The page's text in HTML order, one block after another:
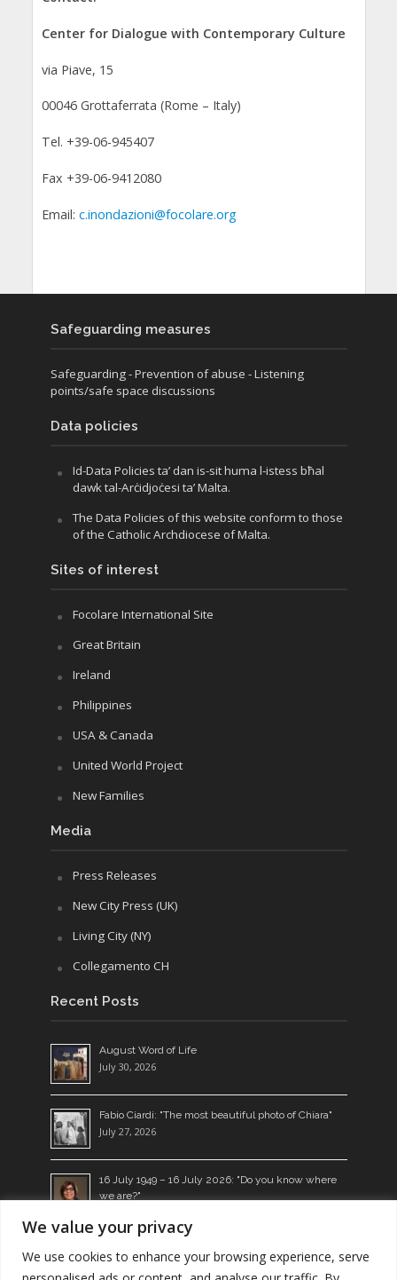
We value your privacy
We use cookies to enhance your browsing experience, serve
Center for Dialogue with Contemporary Culture
via Piave, 15
00046 Grottaferrata (Rome – Italy)
Tel. +39-06-945407
Fax +39-06-9412080
Email: c.inondazioni@focolare.org
Safeguarding measures
Safeguarding- Prevention of abuse - Listening
points/safe space discussions
Data policies
Id-Data Policies ta’ dan is-sit huma l-istess bħal
dawk tal-Arċidjoċesi ta’ Malta.
The Data Policies of this website conform to those
of the Catholic Archdiocese of Malta.
Sites of interest
Focolare International Site
Great Britain
Ireland
Philippines
USA & Canada
United World Project
New Families
Media
Press Releases
New City Press (UK)
Living City (NY)
Collegamento CH
Recent Posts
August Word of Life
July 30, 2026
Fabio Ciardi: "The most beautiful photo of Chiara"
July 27, 2026
16 July 1949 – 16 July 2026: "Do you know where
we are?"
Living the Word: a seed which bears fruit